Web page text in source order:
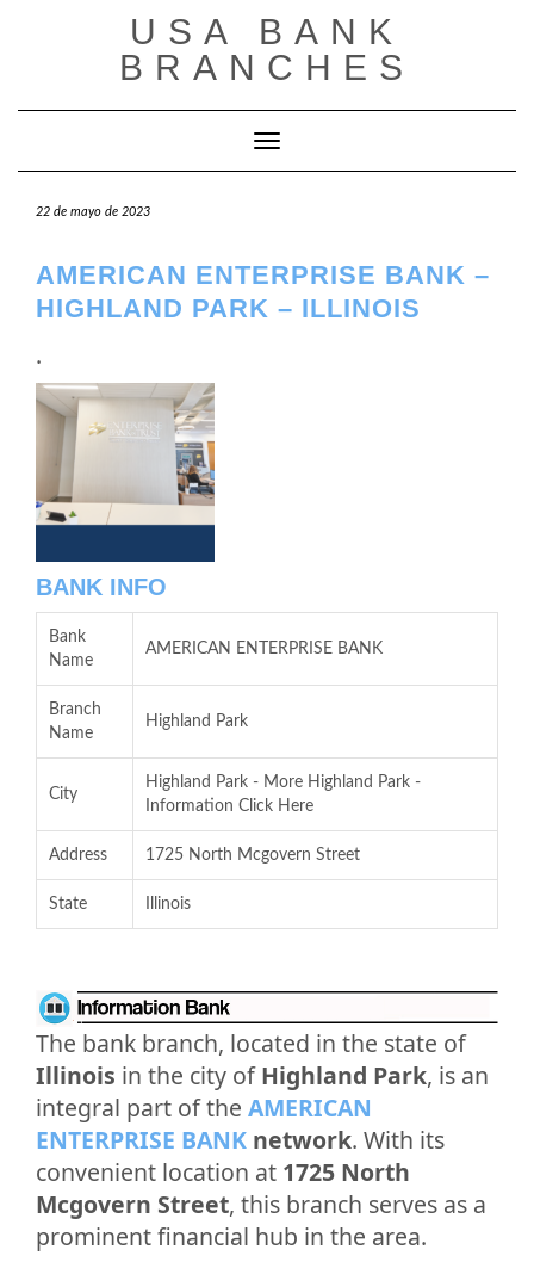
USA BANK
BRANCHES
Cambiar modo de navegación
22 de mayo de 2023
AMERICAN ENTERPRISE BANK –
HIGHLAND PARK – ILLINOIS
.
BANK INFO
Bank
Name
AMERICAN ENTERPRISE BANK
Branch
Name
Highland Park
City
Highland Park - More Highland Park -
Information Click Here
Address 1725 North Mcgovern Street
State Illinois
The bank branch, located in the state of
Illinois in the city ofHighland Park, is an
integral part of the AMERICAN
ENTERPRISE BANK network. With its
convenient location at 1725 North
Mcgovern Street, this branch serves as a
prominent financial hub in the area.